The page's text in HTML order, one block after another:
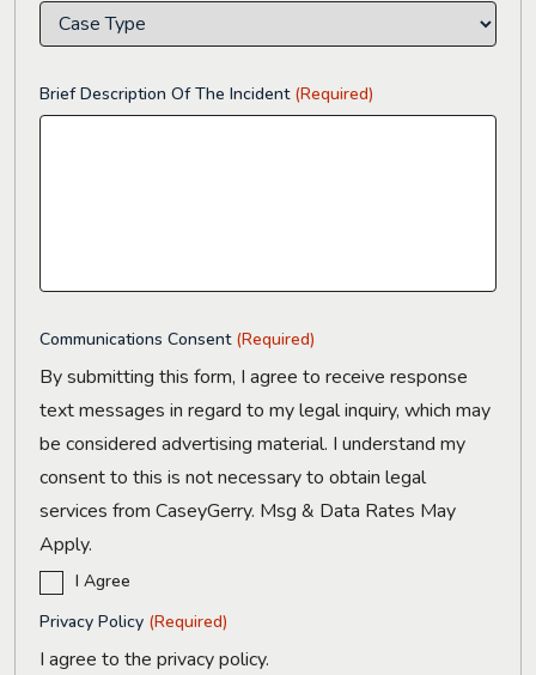
Brief Description Of The Incident (Required)
Communications Consent (Required)
By submitting this form, I agree to receive response
text messages in regard to my legal inquiry, which may
be considered advertising material. I understand my
consent to this is not necessary to obtain legal
services from CaseyGerry. Msg & Data Rates May
Apply.
I Agree
Privacy Policy (Required)
I agree to the privacy policy.